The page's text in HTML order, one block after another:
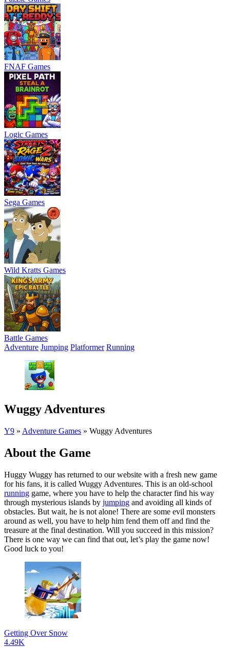
FNAF Games
Logic Games
Sega Games
Wild Kratts Games
Battle Games
Adventure Jumping Platformer Running
Wuggy Adventures
Y9 » Adventure Games » Wuggy Adventures
About the Game
Huggy Wuggy has returned to our website with a fresh new game
for his fans, it is called Wuggy Adventures. This is an old-school
running game, where you have to help the character find his way
through mysterious islands by jumping and avoiding all kinds of
obstacles. But wait, he is not alone! There are some evil monsters
around as well, you have to help him fend them off and find the
treasure at the final destination. Will you succeed in this mission?
There is one way we can find that out, let’s play the game now!
Good luck to you!
Getting Over Snow
4.49K